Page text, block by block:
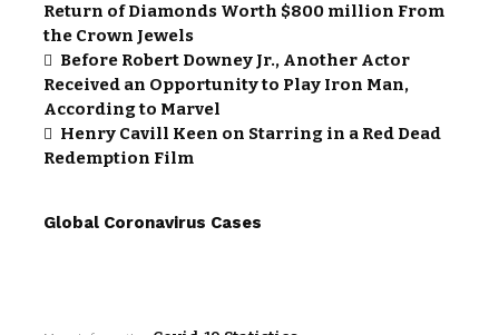
Return of Diamonds Worth $800 million From
the Crown Jewels
Before Robert Downey Jr., Another Actor
Received an Opportunity to Play Iron Man,
According to Marvel
Henry Cavill Keen on Starring in a Red Dead
Redemption Film
Global Coronavirus Cases